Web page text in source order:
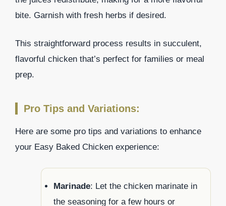
bite. Garnish with fresh herbs if desired.
This straightforward process results in succulent,
flavorful chicken that’s perfect for families or meal
prep.
Pro Tips and Variations:
Here are some pro tips and variations to enhance
your Easy Baked Chicken experience:
Marinade: Let the chicken marinate in
the seasoning for a few hours or